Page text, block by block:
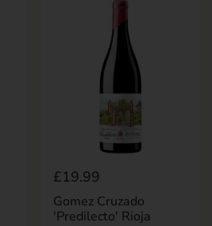
Regular price
£19.99
Gomez Cruzado
'Predilecto' Rioja